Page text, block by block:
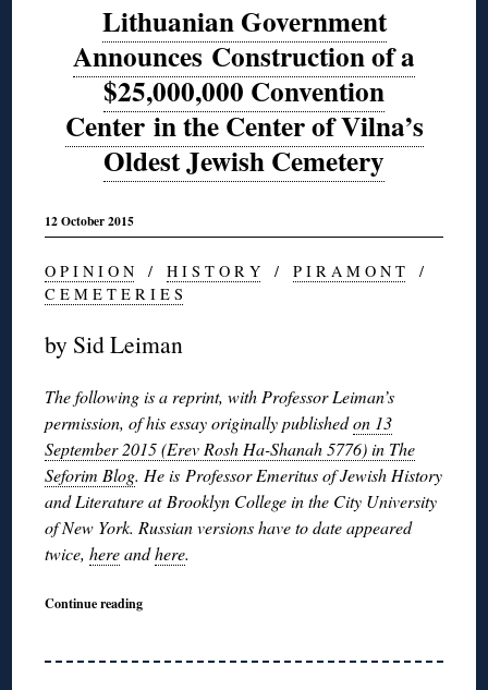
Lithuanian Government
Announces Construction of a
$25,000,000 Convention
Center in the Center of Vilna’s
Oldest Jewish Cemetery
12 October 2015
O P I N I O N /H I S T O R Y /P I R A M O N T /
C E M E T E R I E S
by Sid Leiman
The following is a reprint, with Professor Leiman’s
permission, of his essay originally publishedon 13
September 2015 (Erev Rosh Ha-Shanah 5776) in The
Seforim Blog. He is Professor Emeritus of Jewish History
and Literature at Brooklyn College in the City University
of New York. Russian versions have to date appeared
twice,hereandhere.
Continue reading